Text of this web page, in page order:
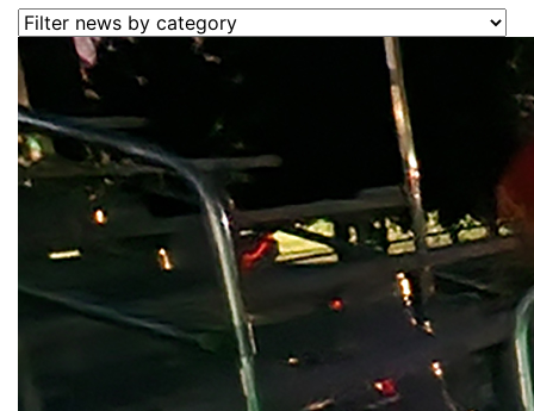
Filter news by category